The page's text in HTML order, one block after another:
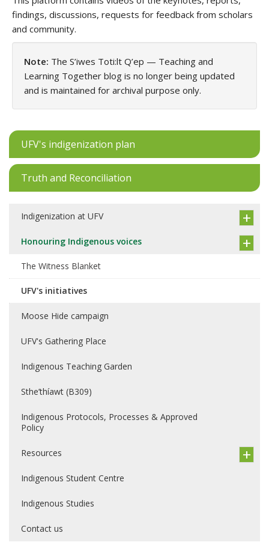
findings, discussions, requests for feedback from scholars
and community.
Note: The S’iwes Toti:lt Q’ep — Teaching and
Learning Together blog is no longer being updated
and is maintained for archival purpose only.
UFV's indigenization plan
Truth and Reconciliation
Indigenization at UFV
Honouring Indigenous voices
The Witness Blanket
UFV's initiatives
Moose Hide campaign
UFV's Gathering Place
Indigenous Teaching Garden
Sthe’thíawt (B309)
Indigenous Protocols, Processes & Approved
Policy
Resources
Indigenous Student Centre
Indigenous Studies
Contact us